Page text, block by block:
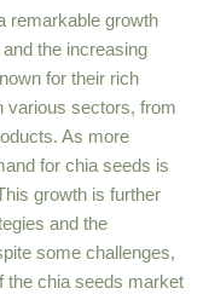
remarkable growth
the increasing
for their rich
various sectors, from
As more
for chia seeds is
growth is further
and the
some challenges,
the chia seeds market